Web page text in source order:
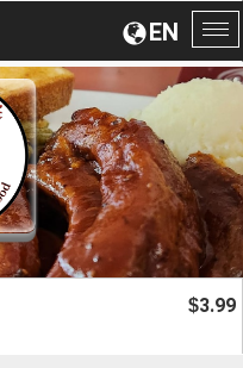
EN
$3.99